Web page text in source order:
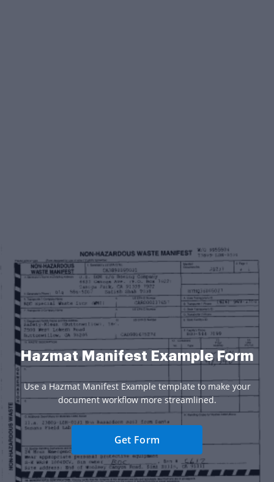
Hazmat Manifest Example Form
Use a Hazmat Manifest Example template to make your
document workflow more streamlined.
Get Form